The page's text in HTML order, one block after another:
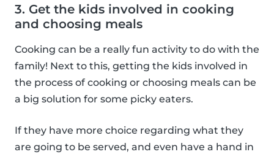
3. Get the kids involved in cooking
and choosing meals
Cooking can be a really fun activity to do with the
family! Next to this, getting the kids involved in
the process of cooking or choosing meals can be
a big solution for some picky eaters.
If they have more choice regarding what they
are going to be served, and even have a hand in